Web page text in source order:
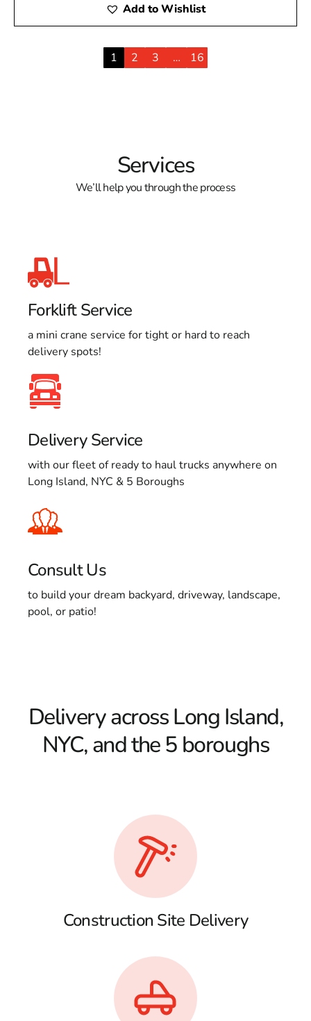
Add to Wishlist
1 2 3 … 16
Services
We’ll help you through the process
Forklift Service
a mini crane service for tight or hard to reach
delivery spots!
Delivery Service
with our fleet of ready to haul trucks anywhere on
Long Island, NYC & 5 Boroughs
Consult Us
to build your dream backyard, driveway, landscape,
pool, or patio!
Delivery across Long Island,
NYC, and the 5 boroughs
Construction Site Delivery